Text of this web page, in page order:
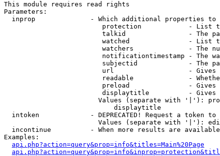
This module requires read rights
Parameters:
inprop              - Which additional properties to
protection            - List
talkid                - The
watched               - List
watchers              - The
notificationtimestamp - The
subjectid             - The
url                   -
readable              -
preload               -
displaytitle          -
Values (separate with '|'):
                            displaytitle
intoken             - DEPRECATED! Request a token
Values (separate with '|'):
incontinue          - When more results are
Examples:
api.php?action=query&prop=info&titles=Main%20Page